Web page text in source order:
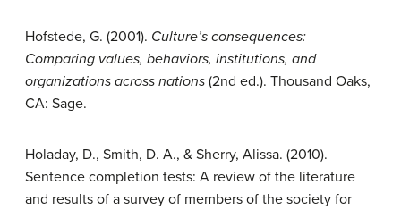
Hofstede, G. (2001). Culture’s consequences:
Comparing values, behaviors, institutions, and
organizations across nations (2nd ed.). Thousand Oaks,
CA: Sage.
Holaday, D., Smith, D. A., & Sherry, Alissa. (2010).
Sentence completion tests: A review of the literature
and results of a survey of members of the society for